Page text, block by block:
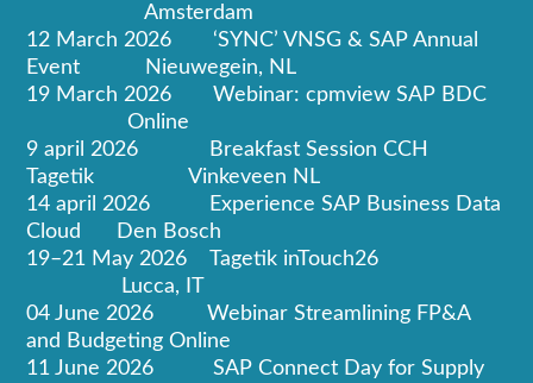
Amsterdam
12 March 2026 ‘SYNC’ VNSG & SAP Annual
Event Nieuwegein, NL
19 March 2026 Webinar: cpmview SAP BDC
Online
9 april 2026 Breakfast Session CCH
Tagetik Vinkeveen NL
14 april 2026 Experience SAP Business Data
Cloud Den Bosch
19–21 May 2026 Tagetik inTouch26
Lucca, IT
04 June 2026 Webinar Streamlining FP&A
and Budgeting Online
11 June 2026 SAP Connect Day for Supply